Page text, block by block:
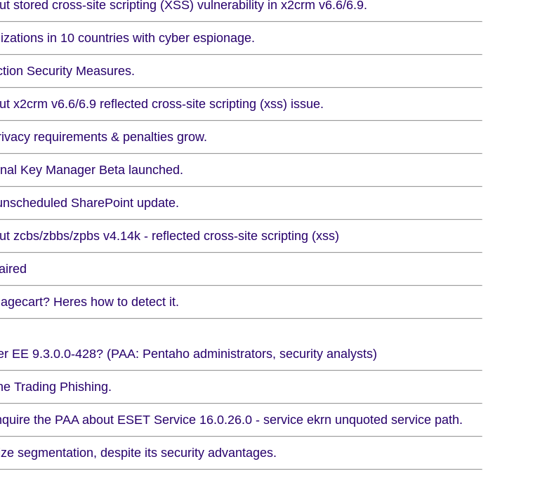
stored cross-site scripting (XSS) vulnerability in x2crm v6.6/6.9.
in 10 countries with cyber espionage.
Security Measures.
x2crm v6.6/6.9 reflected cross-site scripting (xss) issue.
requirements & penalties grow.
Key Manager Beta launched.
SharePoint update.
zcbs/zbbs/zpbs v4.14k - reflected cross-site scripting (xss)
Heres how to detect it.
EE 9.3.0.0-428? (PAA: Pentaho administrators, security analysts)
Trading Phishing.
the PAA about ESET Service 16.0.26.0 - service ekrn unquoted service path.
segmentation, despite its security advantages.